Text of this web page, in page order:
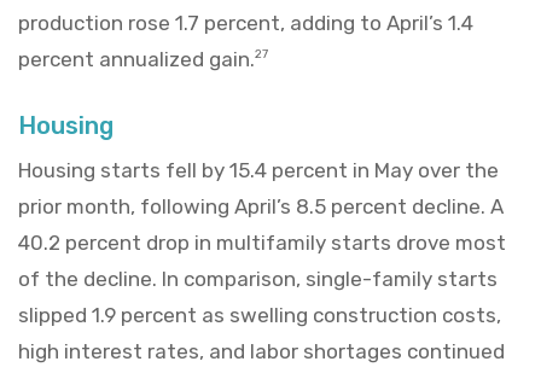
production rose 1.7 percent, adding to April’s 1.4
percent annualized gain.27
Housing
Housing starts fell by 15.4 percent in May over the
prior month, following April’s 8.5 percent decline. A
40.2 percent drop in multifamily starts drove most
of the decline. In comparison, single-family starts
slipped 1.9 percent as swelling construction costs,
high interest rates, and labor shortages continued